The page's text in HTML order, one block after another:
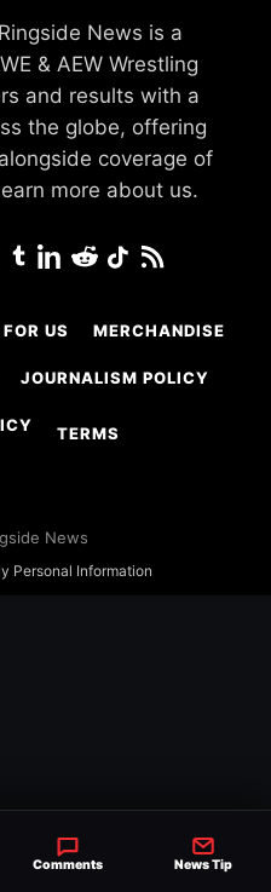
News is a
& AEW Wrestling
and results with a
the globe, offering
coverage of
more about us.
US MERCHANDISE
JOURNALISM POLICY
TERMS
News
Personal Information
Comments News Tip